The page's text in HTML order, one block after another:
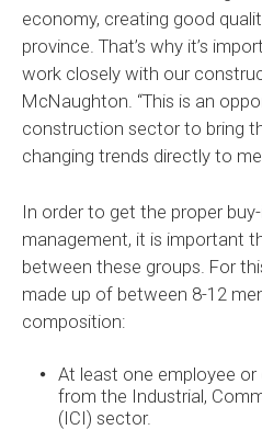
economy, creating good
province. That’s why it’s
work closely with our
McNaughton. “This is an
construction sector to bring
changing trends directly to
In order to get the proper
management, it is important
between these groups. For
made up of between 8-12
composition:
At least one employee
from the Industrial,
(ICI) sector.